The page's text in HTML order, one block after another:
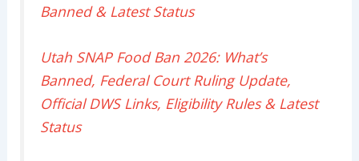
Banned & Latest Status
Utah SNAP Food Ban 2026: What’s
Banned, Federal Court Ruling Update,
Official DWS Links, Eligibility Rules & Latest
Status